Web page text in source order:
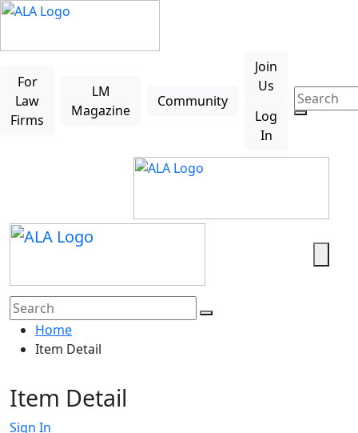
Skip to main content
For
Law
Firms
LM
Magazine
Community
Join
Us
Log
In
Home
Item Detail
Item Detail
Sign In